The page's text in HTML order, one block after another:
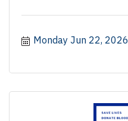
Monday Jun 22, 2026